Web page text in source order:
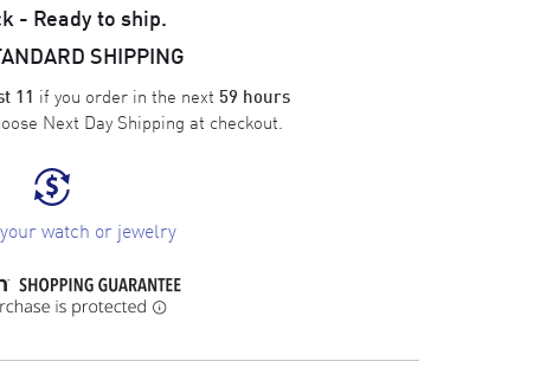
- Ready to ship.
SHIPPING
11 if you order in the next 59 hours
Next Day Shipping at checkout.
watch or jewelry